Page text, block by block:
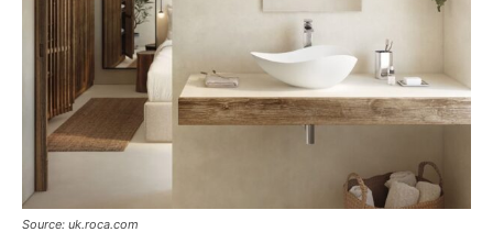
Source: uk.roca.com